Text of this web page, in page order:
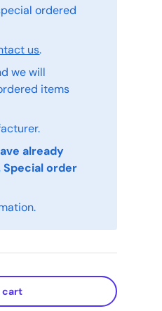
ordered
us.
we will
items
already
order
cart